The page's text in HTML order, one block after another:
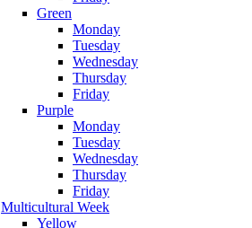
Green
Monday
Tuesday
Wednesday
Thursday
Friday
Purple
Monday
Tuesday
Wednesday
Thursday
Friday
Multicultural Week
Yellow